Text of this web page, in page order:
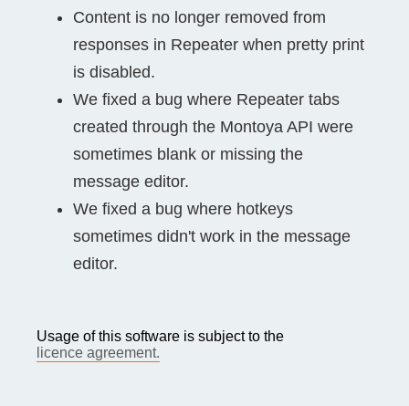
Content is no longer removed from
responses in Repeater when pretty print
is disabled.
We fixed a bug where Repeater tabs
created through the Montoya API were
sometimes blank or missing the
message editor.
We fixed a bug where hotkeys
sometimes didn't work in the message
editor.
Usage of this software is subject to the
licence agreement.